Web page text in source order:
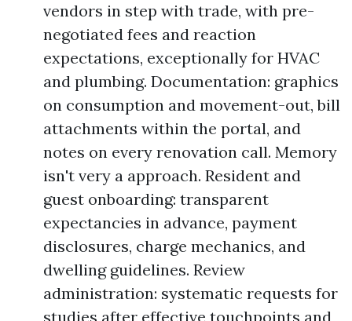
vendors in step with trade, with pre-
negotiated fees and reaction
expectations, exceptionally for HVAC
and plumbing. Documentation: graphics
on consumption and movement-out, bill
attachments within the portal, and
notes on every renovation call. Memory
isn't very a approach. Resident and
guest onboarding: transparent
expectancies in advance, payment
disclosures, charge mechanics, and
dwelling guidelines. Review
administration: systematic requests for
studies after effective touchpoints and